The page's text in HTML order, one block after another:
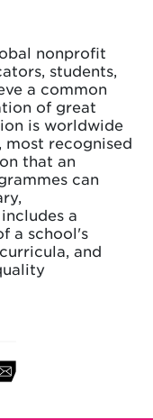
nonprofit
students,
a common
of great
is worldwide
most recognised
that an
can
a
a school's
and